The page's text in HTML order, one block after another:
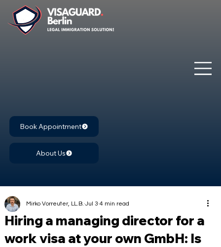
Book Appointment
About Us
Hiring a managing director for a
work visa at your own GmbH: Is
Mirko Vorreuter, LL.B. Jul 3 4 min read